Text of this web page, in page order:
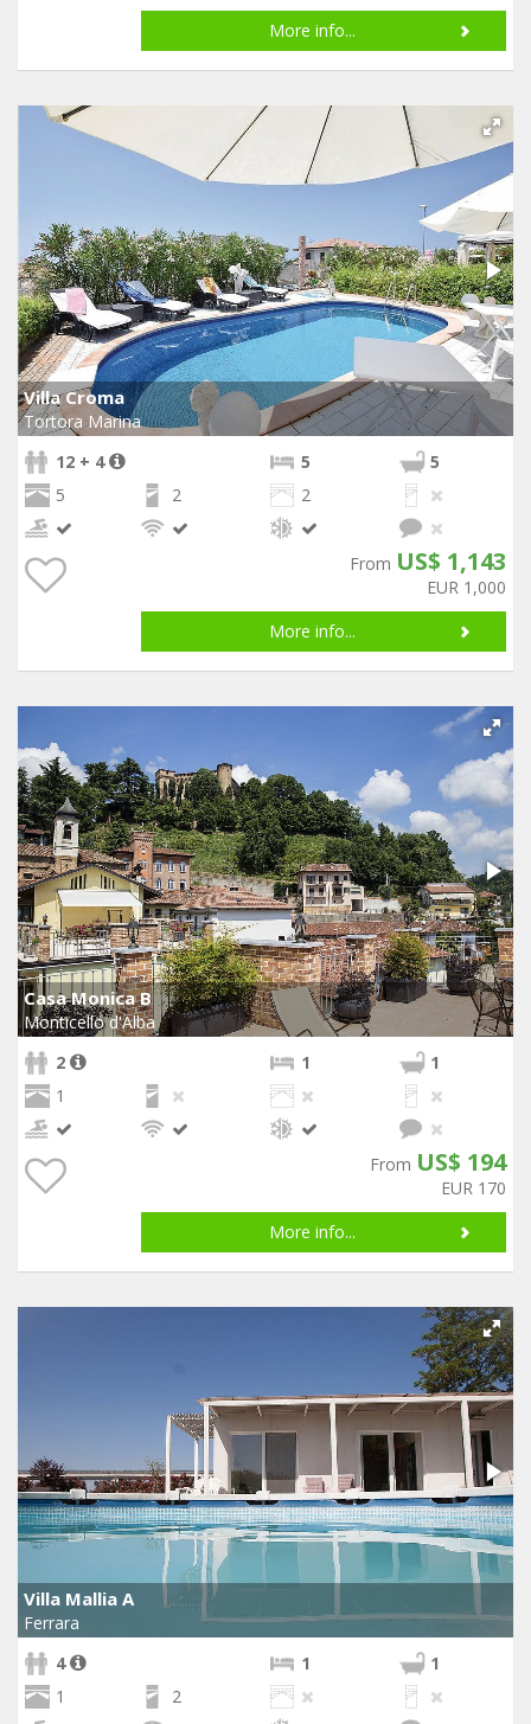
More info...
Villa Croma
Tortora Marina
12 + 4
5
5
5
2 2
From US$ 1,143
EUR 1,000
More info...
Casa Monica B
Monticello d'Alba
2
1
1
1
From US$ 194
EUR 170
More info...
Villa Mallia A
Ferrara
4
1
1
1
2